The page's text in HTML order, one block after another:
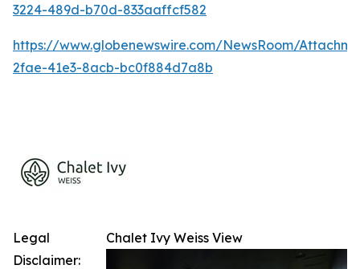
3224-489d-b70d-833aaffcf582
https://www.globenewswire.com/NewsRoom/
2fae-41e3-8acb-bc0f884d7a8b
Chalet Ivy Weiss View
Legal
Disclaimer: